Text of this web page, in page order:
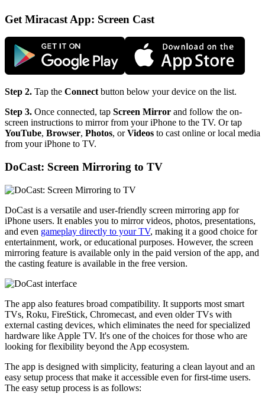
Get Miracast App: Screen Cast
Step 2. Tap the Connect button below your device on the list.
Step 3. Once connected, tap Screen Mirror and follow the on-
screen instructions to mirror from your iPhone to the TV. Or tap
YouTube, Browser, Photos, orVideos to cast online or local media
from your iPhone to TV.
DoCast: Screen Mirroring to TV
DoCast is a versatile and user-friendly screen mirroring app for
iPhone users. It enables you to mirror videos, photos, presentations,
and even gameplay directly to your TV, making it a good choice for
entertainment, work, or educational purposes. However, the screen
mirroring feature is available only in the paid version of the app, and
the casting feature is available in the free version.
The app also features broad compatibility. It supports most smart
TVs, Roku, FireStick, Chromecast, and even older TVs with
external casting devices, which eliminates the need for specialized
hardware like Apple TV. It's one of the choices for those who are
looking for flexibility beyond the App ecosystem.
The app is designed with simplicity, featuring a clean layout and an
easy setup process that make it accessible even for first-time users.
The easy setup process is as follows: